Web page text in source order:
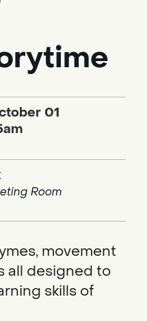
01
Room
movement
all designed to
skills of